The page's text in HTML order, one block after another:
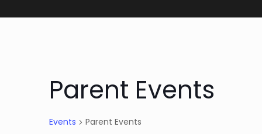
Parent Events
Events Parent Events